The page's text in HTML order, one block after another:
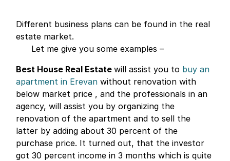
Different business plans can be found in the real
estate market.
Let me give you some examples –
Best House Real Estate will assist you to buy an
apartment in Erevan without renovation with
below market price , and the professionals in an
agency, will assist you by organizing the
renovation of the apartment and to sell the
latter by adding about 30 percent of the
purchase price. It turned out, that the investor
got 30 percent income in 3 months which is quite